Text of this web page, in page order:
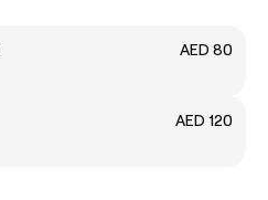
AED 80
AED 120